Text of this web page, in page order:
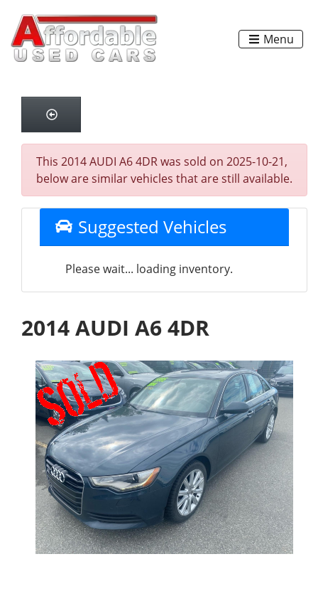
Menu
This 2014 AUDI A6 4DR was sold on 2025-10-21,
below are similar vehicles that are still available.
Suggested Vehicles
Please wait... loading inventory.
2014 AUDI A6 4DR